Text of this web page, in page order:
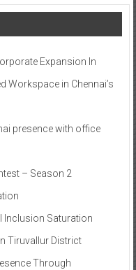
Expansion In
Workspace in Chennai’s
presence with office
– Season 2​
Inclusion Saturation
Tiruvallur District
Through